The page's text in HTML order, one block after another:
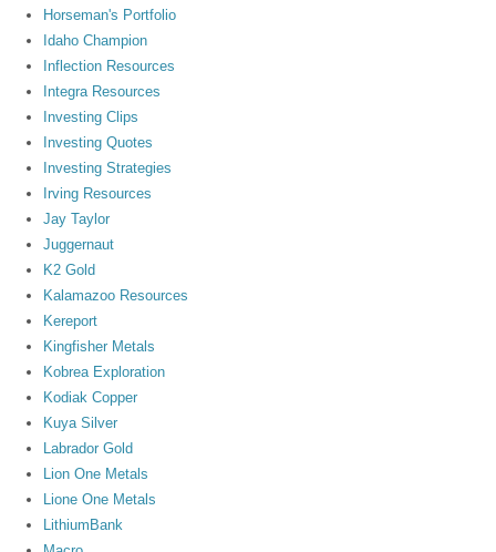
Horseman's Portfolio
Idaho Champion
Inflection Resources
Integra Resources
Investing Clips
Investing Quotes
Investing Strategies
Irving Resources
Jay Taylor
Juggernaut
K2 Gold
Kalamazoo Resources
Kereport
Kingfisher Metals
Kobrea Exploration
Kodiak Copper
Kuya Silver
Labrador Gold
Lion One Metals
Lione One Metals
LithiumBank